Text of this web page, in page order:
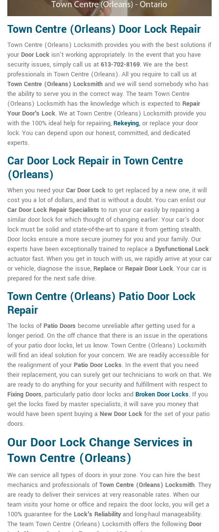
Town Centre (Orleans) Door Lock Repair
Town Centre (Orleans) Locksmith provides you with the best solutions if
your Door Lock isn't working appropriately. In the event that you have
security issues, simply call us at 613-702-8169. We are the best
professionals in Town Centre (Orleans). All you require to call us at
Town Centre (Orleans) Locksmith and we will send somebody who has
the ability to serve you in the correct way. The team Town Centre
(Orleans) Locksmith has the knowledge which is expected to Repair
Your Door's Lock. We at Town Centre (Orleans) Locksmith provide you
with the 100% ideal help for repairing, Rekeying, or replace your door
lock. You can depend upon our honest, committed, and dedicated
experts.
Car Door Lock Repair in Town Centre
(Orleans)
When you need your Car Door Lock to get replaced by a new one, it will
cost you a lot of dollars, and that is without a doubt. You can enlist our
Car Door Lock Repair Specialists to run your car easily by repairing a
similar door lock for which thought of changing earlier. Your car's door
lock must be solid and state-of-the-art to spare it from getting stealth.
Door locks ensure a more secure journey for you and your family. Our
experts have been exceptionally trained to replace a Dysfunctional Lock
actuator fast. When you get in touch with us, we rapidly arrive at your car
or vehicle, diagnose the issue, Replace or Repair Door Lock. Your car is
prepared for the next safe drive.
Town Centre (Orleans) Patio Door Lock
Repair
The locks ofPatio Doors become unreliable after getting used for a
longer period. On the off chance that there is an issue in the operations
of your patio door locks, let us know. Town Centre (Orleans) Locksmith
will find an ideal solution for your concern. We are readily accessible for
the realignment of your Patio Door Locks. In the event that you need
their replacement, you can surely get our technicians to work on that. We
are ready to do anything for your security and fulfillment with respect to
Fixing Doors, particularly patio door locks and Broken Door Locks. If you
get the locks fixed by master specialists, it will save you money that
would have been spent buying a New Door Lock for the set of your patio
doors.
Our Door Lock Change Services in
Town Centre (Orleans)
We can service all types of doors in your zone. You can hire the best
mechanics and professionals ofTown Centre (Orleans) Locksmith. They
are ready to deliver their services at very reasonable rates. When our
team visits your home or office and repairs the door locks, you will get a
100% guarantee for the Lock's Reliabilityand long-haul manageability.
The team Town Centre (Orleans) Locksmith offers the following Door